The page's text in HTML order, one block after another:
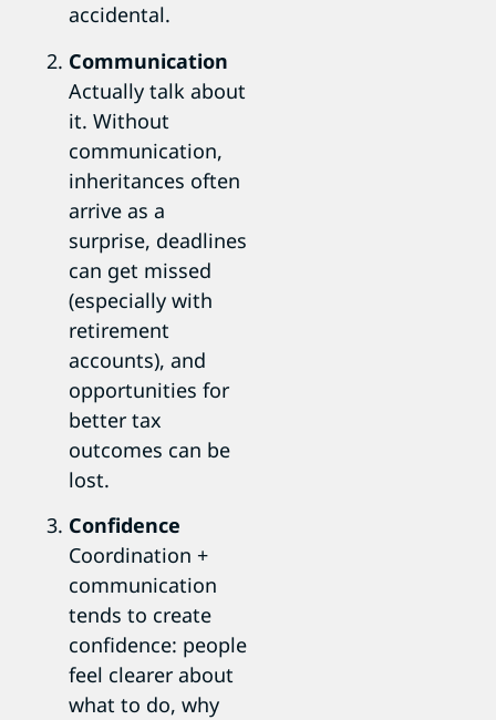
accidental.
Communication
Actually talk about
it. Without
communication,
inheritances often
arrive as a
surprise, deadlines
can get missed
(especially with
retirement
accounts), and
opportunities for
better tax
outcomes can be
lost.
Confidence
Coordination +
communication
tends to create
confidence: people
feel clearer about
what to do, why